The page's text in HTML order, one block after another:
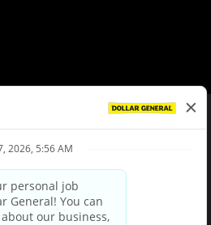
Policy
Privacy Choices
Party Privacy Policy
Privacy Notice